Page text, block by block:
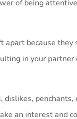
of being
apart because
in your
an interest and